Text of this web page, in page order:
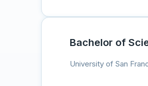
Bachelor of
University of San